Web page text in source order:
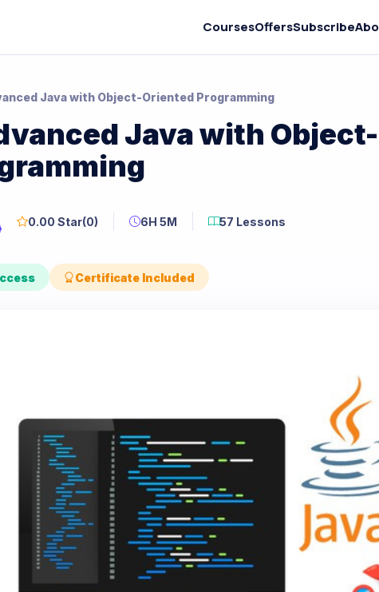
CoursesOffersSubscribe
Java with Object-Oriented Programming
Java with Object-
0.00 Star(0) 6H 5M 57 Lessons
Certificate Included